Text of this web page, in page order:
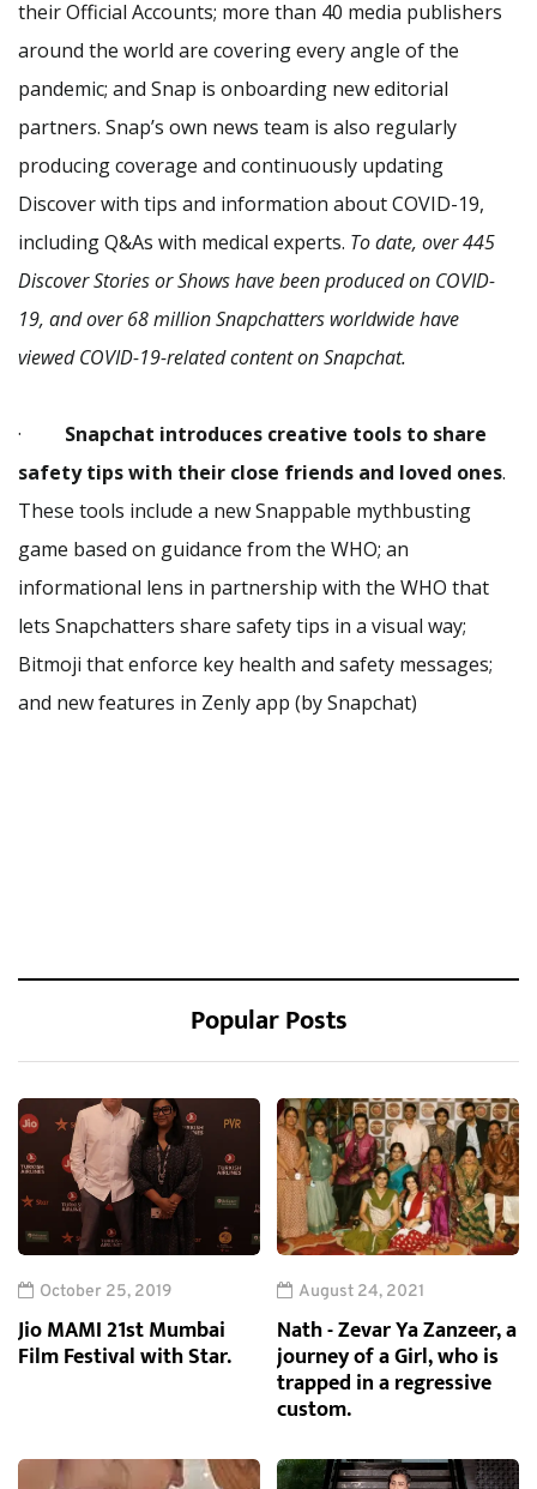
their Official Accounts; more than 40 media publishers
around the world are covering every angle of the
pandemic; and Snap is onboarding new editorial
partners. Snap’s own news team is also regularly
producing coverage and continuously updating
Discover with tips and information about COVID-19,
including Q&As with medical experts. To date, over 445
Discover Stories or Shows have been produced on COVID-
19, and over 68 million Snapchatters worldwide have
viewed COVID-19-related content on Snapchat.
· Snapchat introduces creative tools to share
safety tips with their close friends and loved ones.
These tools include a new Snappable mythbusting
game based on guidance from the WHO; an
informational lens in partnership with the WHO that
lets Snapchatters share safety tips in a visual way;
Bitmoji that enforce key health and safety messages;
and new features in Zenly app (by Snapchat)
Popular Posts
October 25, 2019
Jio MAMI 21st Mumbai
Film Festival with Star.
August 24, 2021
Nath - Zevar Ya Zanzeer, a
journey of a Girl, who is
trapped in a regressive
custom.